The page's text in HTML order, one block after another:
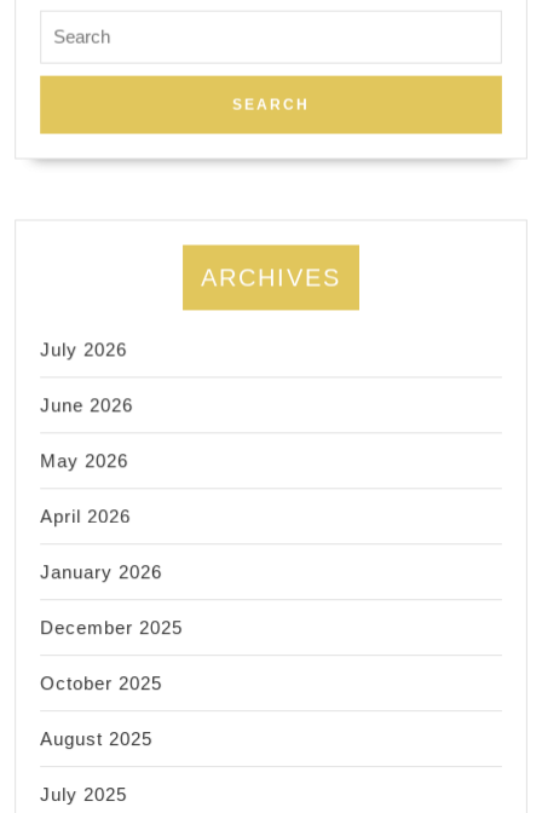
for:
ARCHIVES
July 2026
June 2026
May 2026
April 2026
January 2026
December 2025
October 2025
August 2025
July 2025